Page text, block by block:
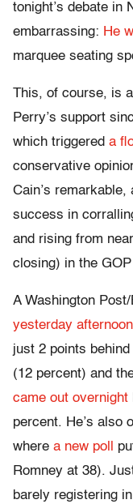
tonight’s debate in
embarrassing: He
marquee seating
This, of course, is
Perry’s support
which triggered a
conservative
Cain’s remarkable,
success in
and rising from
closing) in the
A Washington
yesterday afternoon
just 2 points
(12 percent) and
came out overnight
percent. He’s also
where a new poll
Romney at 38).
barely registering